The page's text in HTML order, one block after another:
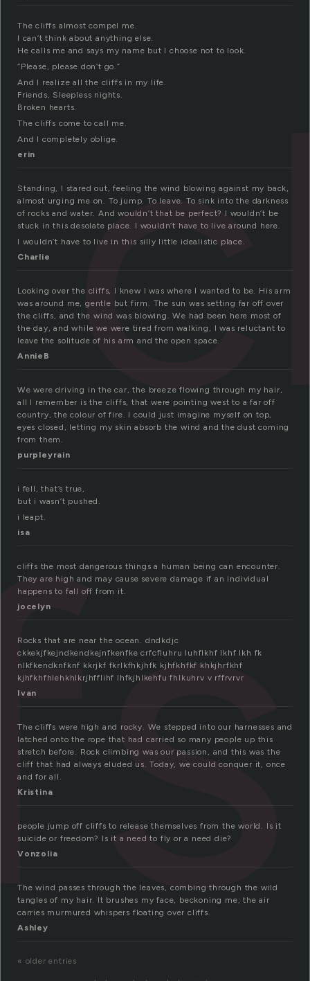
The cliffs almost compel me.
I can’t think about anything else.
He calls me and says my name but I choose not to look.
“Please, please don’t go.”
And I realize all the cliffs in my life.
Friends, Sleepless nights.
Broken hearts.
The cliffs come to call me.
And I completely oblige.
erin
Standing, I stared out, feeling the wind blowing against my back,
almost urging me on. To jump. To leave. To sink into the darkness
of rocks and water. And wouldn’t that be perfect? I wouldn’t be
stuck in this desolate place. I wouldn’t have to live around here.
I wouldn’t have to live in this silly little idealistic place.
Charlie
Looking over the cliffs, I knew I was where I wanted to be. His arm
was around me, gentle but firm. The sun was setting far off over
the cliffs, and the wind was blowing. We had been here most of
the day, and while we were tired from walking, I was reluctant to
leave the solitude of his arm and the open space.
AnnieB
We were driving in the car, the breeze flowing through my hair,
all I remember is the cliffs, that were pointing west to a far off
country, the colour of fire. I could just imagine myself on top,
eyes closed, letting my skin absorb the wind and the dust coming
from them.
purpleyrain
i fell, that’s true,
but i wasn’t pushed.
i leapt.
isa
cliffs the most dangerous things a human being can encounter.
They are high and may cause severe damage if an individual
happens to fall off from it.
jocelyn
Rocks that are near the ocean. dndkdjc
ckkekjfkejndkendkejnfkenfke crfcfluhru luhflkhf lkhf lkh fk
nlkfkendknfknf kkrjkf fkrlkfhkjhfk kjhfkhfkf khkjhrfkhf
kjhfkhfhlehkhlkrjhfflihf lhfkjhlkehfu fhlkuhrv v rffrvrvr
Ivan
The cliffs were high and rocky. We stepped into our harnesses and
latched onto the rope that had carried so many people up this
stretch before. Rock climbing was our passion, and this was the
cliff that had always eluded us. Today, we could conquer it, once
and for all.
Kristina
people jump off cliffs to release themselves from the world. Is it
suicide or freedom? Is it a need to fly or a need die?
Vonzolia
The wind passes through the leaves, combing through the wild
tangles of my hair. It brushes my face, beckoning me; the air
carries murmured whispers floating over cliffs.
Ashley
« older entries